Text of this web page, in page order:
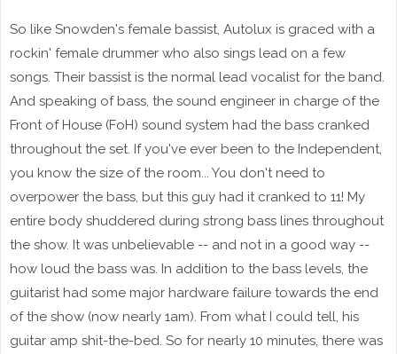
So like Snowden's female bassist, Autolux is graced with a
rockin' female drummer who also sings lead on a few
songs. Their bassist is the normal lead vocalist for the band.
And speaking of bass, the sound engineer in charge of the
Front of House (FoH) sound system had the bass cranked
throughout the set. If you've ever been to the Independent,
you know the size of the room... You don't need to
overpower the bass, but this guy had it cranked to 11! My
entire body shuddered during strong bass lines throughout
the show. It was unbelievable -- and not in a good way --
how loud the bass was. In addition to the bass levels, the
guitarist had some major hardware failure towards the end
of the show (now nearly 1am). From what I could tell, his
guitar amp shit-the-bed. So for nearly 10 minutes, there was